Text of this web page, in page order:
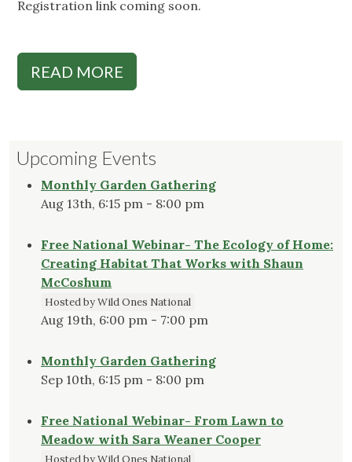
Registration link coming soon.
READ MORE
Upcoming Events
Monthly Garden Gathering
Aug 13th, 6:15 pm - 8:00 pm
Free National Webinar- The Ecology of Home:
Creating Habitat That Works with Shaun
McCoshum
Hosted by Wild Ones National
Aug 19th, 6:00 pm - 7:00 pm
Monthly Garden Gathering
Sep 10th, 6:15 pm - 8:00 pm
Free National Webinar- From Lawn to
Meadow with Sara Weaner Cooper